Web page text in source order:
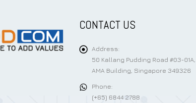
CONTACT US
Address:
50 Kallang Pudding Road #03-01A,
AMA Building, Singapore 349326
Phone:
(+65) 6844 2788